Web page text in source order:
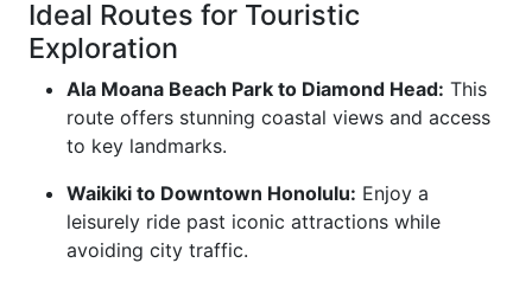
Ideal Routes for Touristic
Exploration
Ala Moana Beach Park to Diamond Head: This
route offers stunning coastal views and access
to key landmarks.
Waikiki to Downtown Honolulu: Enjoy a
leisurely ride past iconic attractions while
avoiding city traffic.